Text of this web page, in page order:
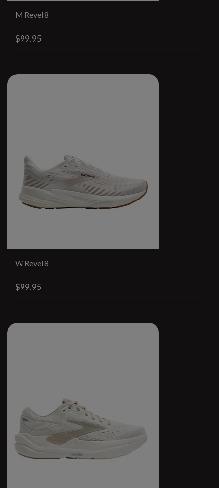
M Revel 8
$99.95
W Revel 8
$99.95